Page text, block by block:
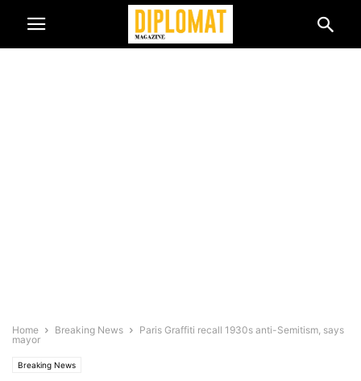
Home Breaking News
Paris Graffiti recall 1930s anti-Semitism, says
mayor
Breaking News